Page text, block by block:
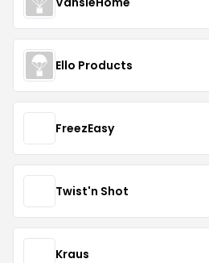
Ello Products
FreezEasy
Twist'n Shot
Kraus